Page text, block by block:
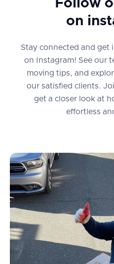
Follow
on
Stay connected and get
on Instagram! See our
moving tips, and
our satisfied clients.
get a closer look at
effortless